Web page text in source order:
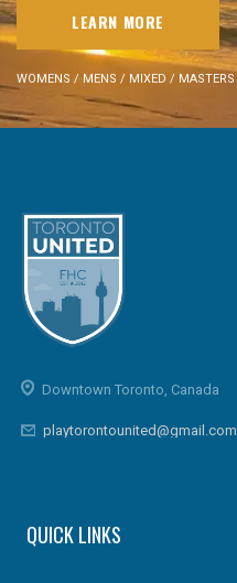
LEARN MORE
WOMENS / MENS / MIXED / MASTERS
Downtown Toronto, Canada
playtorontounited@gmail.com
QUICK LINKS